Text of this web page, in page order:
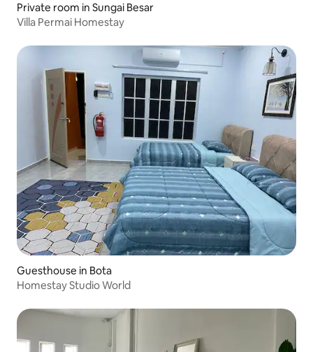
Private room in Sungai Besar
Villa Permai Homestay
Guesthouse in Bota
Homestay Studio World